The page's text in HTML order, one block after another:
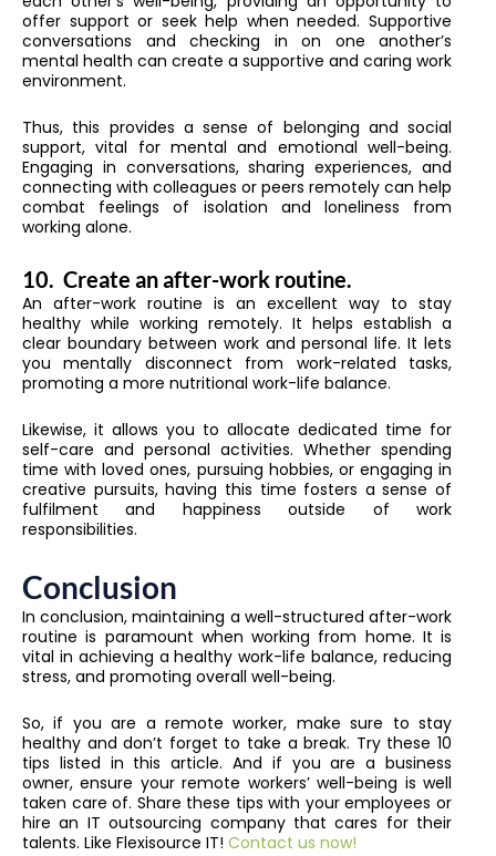
offer support or seek help when needed. Supportive
conversations and checking in on one another’s
mental health can create a supportive and caring work
environment.
Thus, this provides a sense of belonging and social
support, vital for mental and emotional well-being.
Engaging in conversations, sharing experiences, and
connecting with colleagues or peers remotely can help
combat feelings of isolation and loneliness from
working alone.
10. Create an after-work routine.
An after-work routine is an excellent way to stay
healthy while working remotely. It helps establish a
clear boundary between work and personal life. It lets
you mentally disconnect from work-related tasks,
promoting a more nutritional work-life balance.
Likewise, it allows you to allocate dedicated time for
self-care and personal activities. Whether spending
time with loved ones, pursuing hobbies, or engaging in
creative pursuits, having this time fosters a sense of
fulfilment and happiness outside of work
responsibilities.
Conclusion
In conclusion, maintaining a well-structured after-work
routine is paramount when working from home. It is
vital in achieving a healthy work-life balance, reducing
stress, and promoting overall well-being.
So, if you are a remote worker, make sure to stay
healthy and don’t forget to take a break. Try these 10
tips listed in this article. And if you are a business
owner, ensure your remote workers’ well-being is well
taken care of. Share these tips with your employees or
hire an IT outsourcing company that cares for their
talents. Like Flexisource IT! Contact us now!